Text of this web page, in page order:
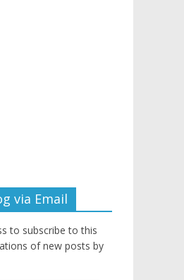
via Email
to subscribe to this
of new posts by